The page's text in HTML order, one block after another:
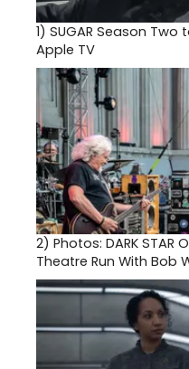
1) SUGAR Season Two
Apple TV
2) Photos: DARK STAR
Theatre Run With Bob